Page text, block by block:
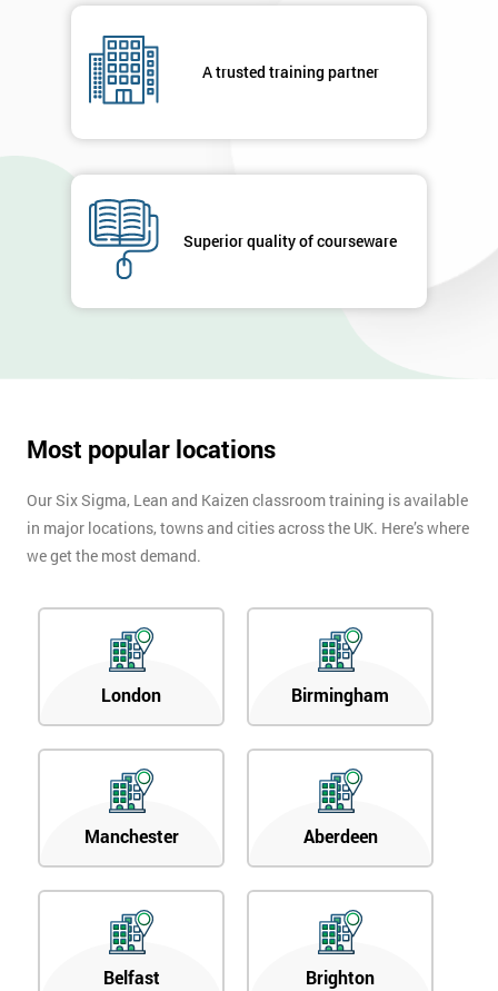
A trusted training partner
Superior quality of courseware
Most popular locations
Our Six Sigma, Lean and Kaizen classroom training is available
in major locations, towns and cities across the UK. Here’s where
we get the most demand.
London Birmingham
Manchester Aberdeen
Belfast Brighton
respond to
OFF